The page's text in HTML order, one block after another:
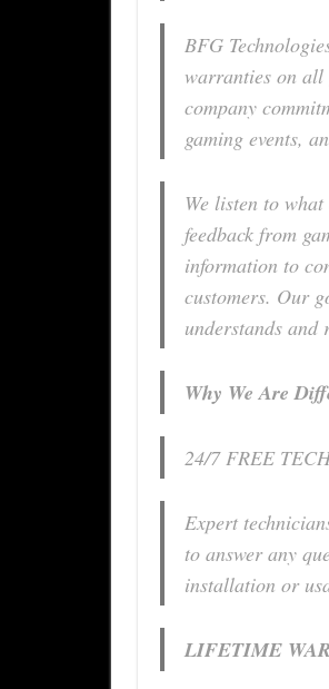
BFG
warranties on all
company
gaming events,
We listen to
feedback from
information to
customers. Our
understands and
Why We Are
24/7 FREE
Expert
to answer any
installation or
LIFETIME